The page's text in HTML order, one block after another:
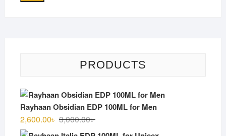
PRODUCTS
Rayhaan Obsidian EDP 100ML for Men
3,000.00৳Original
2,600.00৳
Current